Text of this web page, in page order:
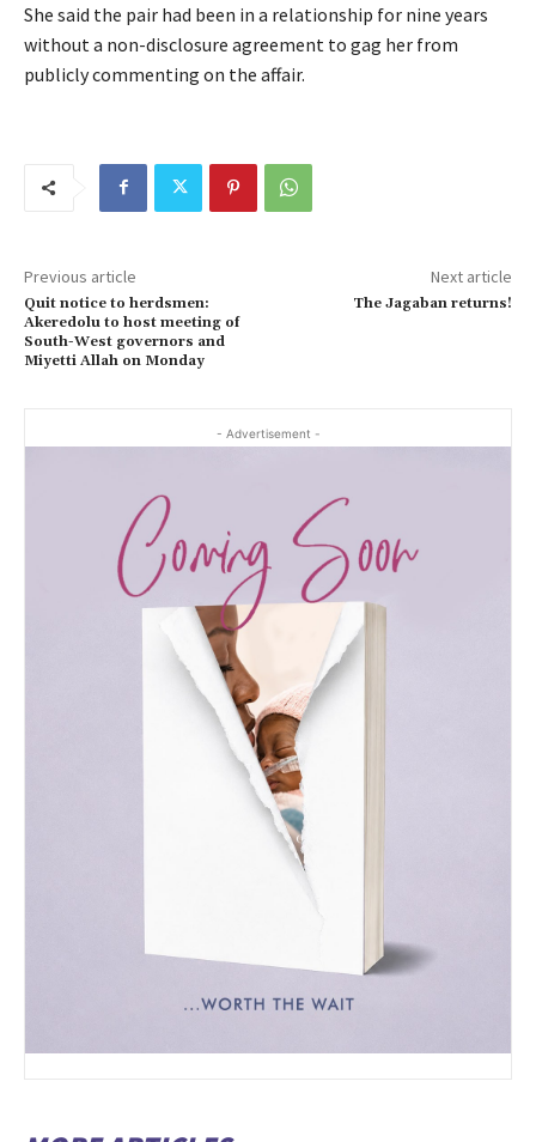
She said the pair had been in a relationship for nine years
without a non-disclosure agreement to gag her from
publicly commenting on the affair.
Previous article
Quit notice to herdsmen:
Akeredolu to host meeting of
South-West governors and
Miyetti Allah on Monday
Next article
The Jagaban returns!
- Advertisement -